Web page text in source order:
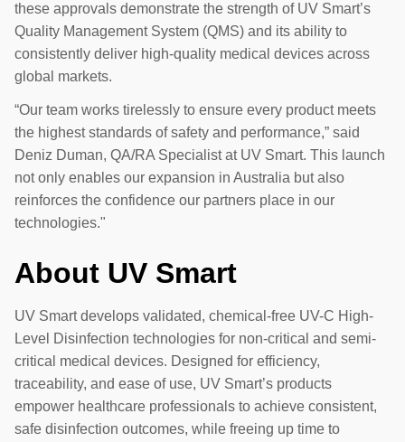
these approvals demonstrate the strength of UV Smart’s
Quality Management System (QMS) and its ability to
consistently deliver high-quality medical devices across
global markets.
“Our team works tirelessly to ensure every product meets
the highest standards of safety and performance,” said
Deniz Duman, QA/RA Specialist at UV Smart. This launch
not only enables our expansion in Australia but also
reinforces the confidence our partners place in our
technologies."
About UV Smart
UV Smart develops validated, chemical-free UV-C High-
Level Disinfection technologies for non-critical and semi-
critical medical devices. Designed for efficiency,
traceability, and ease of use, UV Smart’s products
empower healthcare professionals to achieve consistent,
safe disinfection outcomes, while freeing up time to